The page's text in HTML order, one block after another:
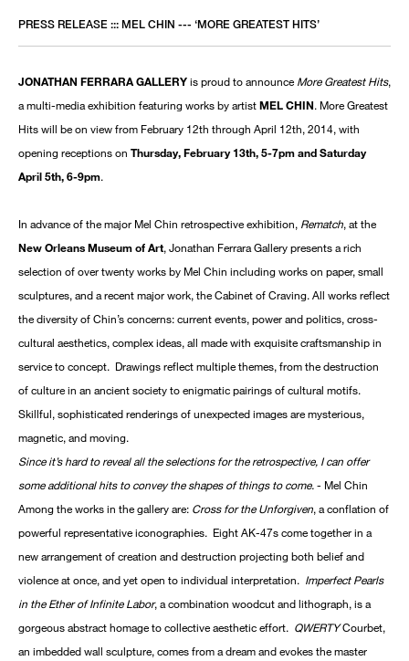
PRESS RELEASE ::: MEL CHIN --- ‘MORE GREATEST HITS’
JONATHAN FERRARA GALLERYis proud to announce More Greatest Hits,
a multi-media exhibition featuring works by artistMEL CHIN. More Greatest
Hits will be on view from February 12th through April 12th, 2014, with
opening receptions on Thursday, February 13th, 5-7pm and Saturday
April 5th, 6-9pm.
In advance of the major Mel Chin retrospective exhibition, Rematch, at the
New Orleans Museum of Art, Jonathan Ferrara Gallery presents a rich
selection of over twenty works by Mel Chin including works on paper, small
sculptures, and a recent major work, the Cabinet of Craving. All works reflect
the diversity of Chin’s concerns: current events, power and politics, cross-
cultural aesthetics, complex ideas, all made with exquisite craftsmanship in
service to concept. Drawings reflect multiple themes, from the destruction
of culture in an ancient society to enigmatic pairings of cultural motifs.
Skillful, sophisticated renderings of unexpected images are mysterious,
magnetic, and moving.
Since it’s hard to reveal all the selections for the retrospective, I can offer
some additional hits to convey the shapes of things to come.- Mel Chin
Among the works in the gallery are: Cross for the Unforgiven, a conflation of
powerful representative iconographies. Eight AK-47s come together in a
new arrangement of creation and destruction projecting both belief and
violence at once, and yet open to individual interpretation. Imperfect Pearls
in the Ether of Infinite Labor, a combination woodcut and lithograph, is a
gorgeous abstract homage to collective aesthetic effort. QWERTYCourbet,
an imbedded wall sculpture, comes from a dream and evokes the master